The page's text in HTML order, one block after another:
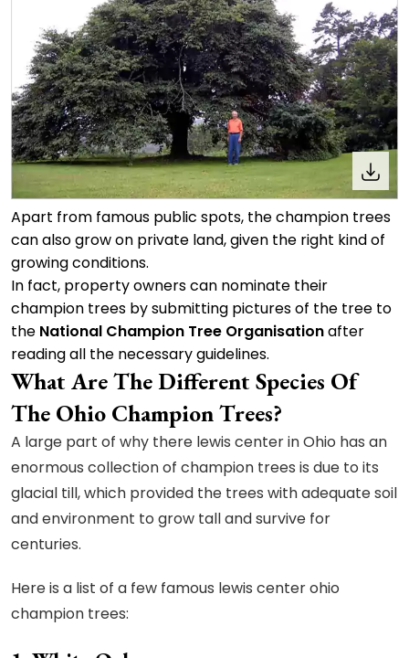
Apart from famous public spots, the champion trees
can also grow on private land, given the right kind of
growing conditions.
In fact, property owners can nominate their
champion trees by submitting pictures of the tree to
the National Champion Tree Organisationafter
reading all the necessary guidelines.
What Are The Different Species Of
The Ohio Champion Trees?
A large part of why there lewis center in Ohio has an
enormous collection of champion trees is due to its
glacial till, which provided the trees with adequate soil
and environment to grow tall and survive for
centuries.
Here is a list of a few famous lewis center ohio
champion trees: